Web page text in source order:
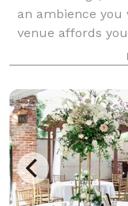
an ambience you
venue affords
opportunity to
Choose from